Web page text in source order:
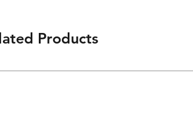
Products